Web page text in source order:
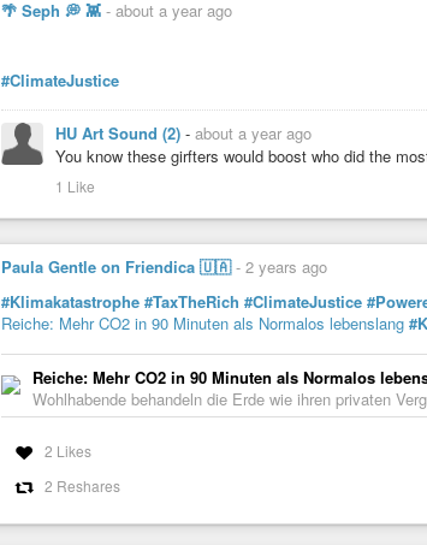
Raise awareness about the humanitarian crisis
Support grassroots efforts, NGOs, and vulnerable
Call for system-wide reforms in disaster
#IITIANS #PunjabFloods #DisasterAlert #ClimateJustice
#StandWithPunjab
https://economictimes.com/news/india/punjab-tells-centre-
Punjab tells Centre to release relief funds
its worst flooding since 1988, with record water discharge.
🌴 Seph 💭 👾 - about a year ago
#ClimateJustice
HU Art Sound (2) - about a year ago
You know these girfters would boost who did the
1 Like
Paula Gentle on Friendica 🇺🇦 - 2 years ago
#Klimakatastrophe #TaxTheRich #ClimateJustice
Reiche: Mehr CO2 in 90 Minuten als Normalos lebenslang
Reiche: Mehr CO2 in 90 Minuten als Normalos
Wohlhabende behandeln die Erde wie ihren privaten
2 Likes
2 Reshares